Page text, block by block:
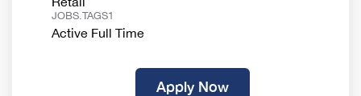
JOBS.TAGS1
Active Full Time
Apply Now